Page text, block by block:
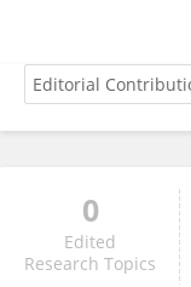
Pedro Henriques
0
Edited
Research Topics